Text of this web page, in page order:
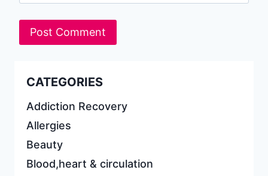
CATEGORIES
Addiction Recovery
Allergies
Beauty
Blood,heart & circulation